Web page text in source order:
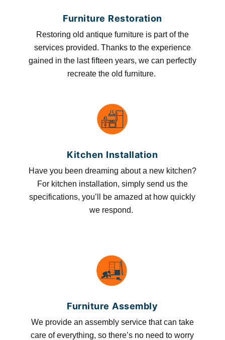
Furniture Restoration
Restoring old antique furniture is part of the
services provided. Thanks to the experience
gained in the last fifteen years, we can perfectly
recreate the old furniture.
Kitchen Installation
Have you been dreaming about a new kitchen?
For kitchen installation, simply send us the
specifications, you’ll be amazed at how quickly
we respond.
Furniture Assembly
We provide an assembly service that can take
care of everything, so there’s no need to worry